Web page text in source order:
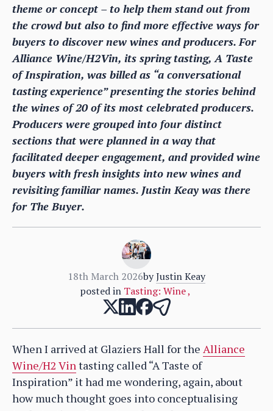
theme or concept – to help them stand out from
the crowd but also to find more effective ways for
buyers to discover new wines and producers. For
Alliance Wine/H2Vin, its spring tasting, A Taste
of Inspiration, was billed as “a conversational
tasting experience” presenting the stories behind
the wines of 20 of its most celebrated producers.
Producers were grouped into four distinct
sections that were planned in a way that
facilitated deeper engagement, and provided wine
buyers with fresh insights into new wines and
revisiting familiar names. Justin Keay was there
for The Buyer.
18th March 2026byJustin Keay
posted in Tasting: Wine,
When I arrived at Glaziers Hall for the Alliance
Wine/H2 Vintasting called “A Taste of
Inspiration” it had me wondering, again, about
how much thought goes into conceptualising